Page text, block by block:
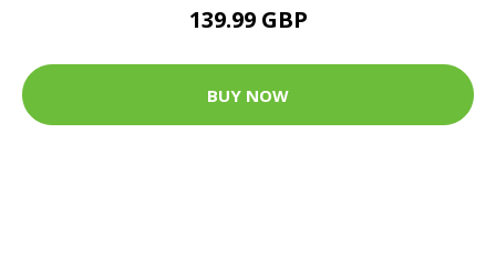
139.99 GBP
BUY NOW